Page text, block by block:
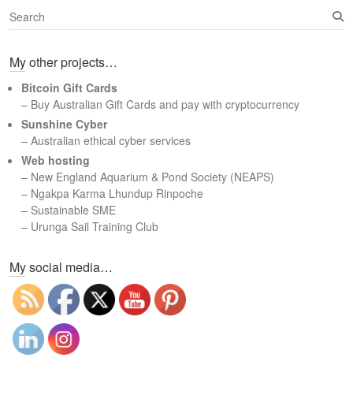
S
e
r
h
My other projects…
Bitcoin Gift Cards
– Buy Australian Gift Cards and pay with cryptocurrency
Sunshine Cyber
– Australian ethical cyber services
Web hosting
– New England Aquarium & Pond Society (NEAPS)
– Ngakpa Karma Lhundup Rinpoche
– Sustainable SME
– Urunga Sail Training Club
My social media…